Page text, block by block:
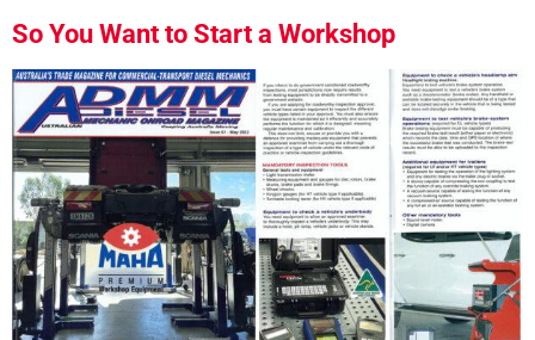
So You Want to Start a Workshop